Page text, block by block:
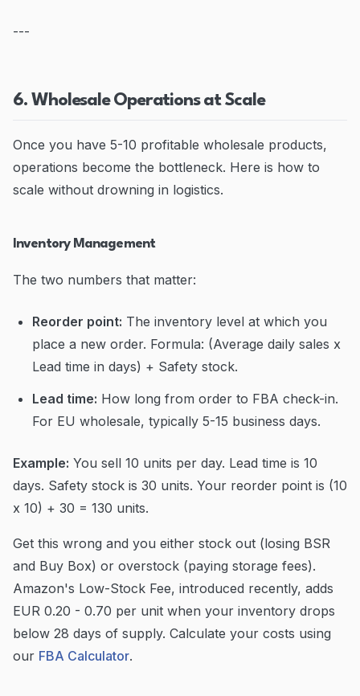
---
6. Wholesale Operations at Scale
Once you have 5-10 profitable wholesale products,
operations become the bottleneck. Here is how to
scale without drowning in logistics.
Inventory Management
The two numbers that matter:
Reorder point: The inventory level at which you
place a new order. Formula: (Average daily sales x
Lead time in days) + Safety stock.
Lead time: How long from order to FBA check-in.
For EU wholesale, typically 5-15 business days.
Example: You sell 10 units per day. Lead time is 10
days. Safety stock is 30 units. Your reorder point is (10
x 10) + 30 = 130 units.
Get this wrong and you either stock out (losing BSR
and Buy Box) or overstock (paying storage fees).
Amazon's Low-Stock Fee, introduced recently, adds
EUR 0.20 - 0.70 per unit when your inventory drops
below 28 days of supply. Calculate your costs using
our FBA Calculator.